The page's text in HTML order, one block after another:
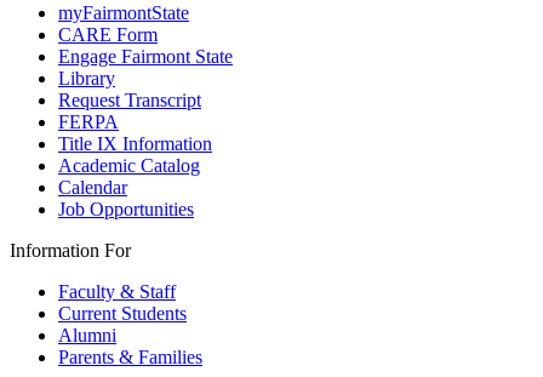
myFairmontState
CARE Form
Engage Fairmont State
Library
Request Transcript
FERPA
Title IX Information
Academic Catalog
Calendar
Job Opportunities
Information For
Faculty & Staff
Current Students
Alumni
Parents & Families